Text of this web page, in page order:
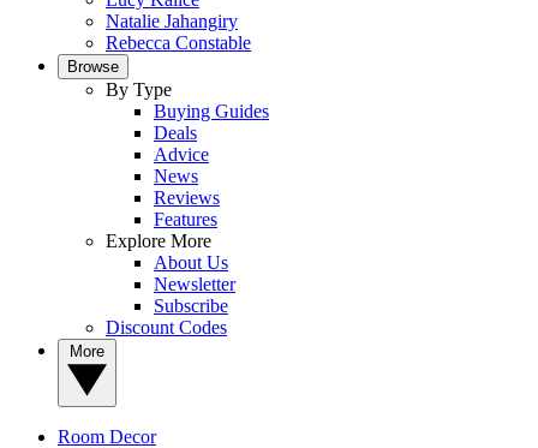
Natalie Jahangiry
Rebecca Constable
Browse
By Type
Buying Guides
Deals
Advice
News
Reviews
Features
Explore More
About Us
Newsletter
Subscribe
Discount Codes
Room Decor